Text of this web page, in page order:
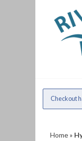
Checkout
Home»